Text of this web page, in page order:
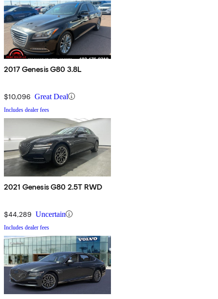
2017 Genesis G80 3.8L
$10,096 Great Deal
Includes dealer fees
2021 Genesis G80 2.5T RWD
$44,289 Uncertain
Includes dealer fees